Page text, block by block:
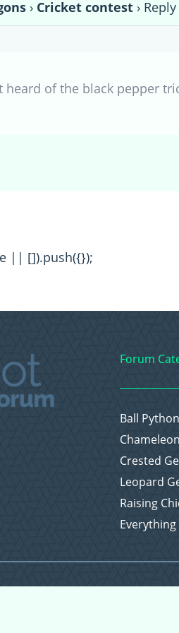
› Cricket contest ›
heard of the black pepper
|| []).push({});
Forum
Ball
Crested
Leopard
Raising
Everything